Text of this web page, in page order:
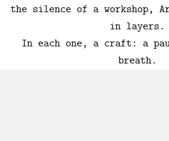
the silence of a workshop,
in layers.
In each one, a craft: a
breath.